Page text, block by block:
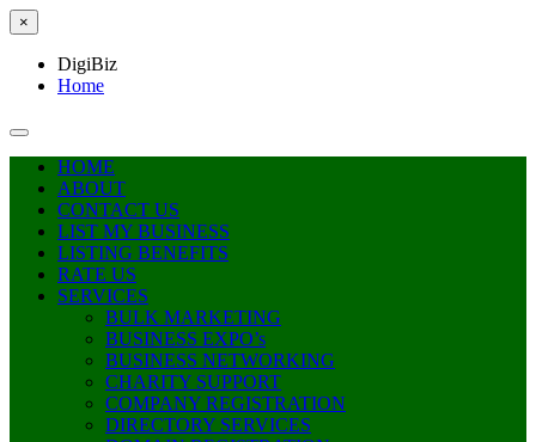
×
DigiBiz
Home
HOME
ABOUT
CONTACT US
LIST MY BUSINESS
LISTING BENEFITS
RATE US
SERVICES
BULK MARKETING
BUSINESS EXPO’s
BUSINESS NETWORKING
CHARITY SUPPORT
COMPANY REGISTRATION
DIRECTORY SERVICES